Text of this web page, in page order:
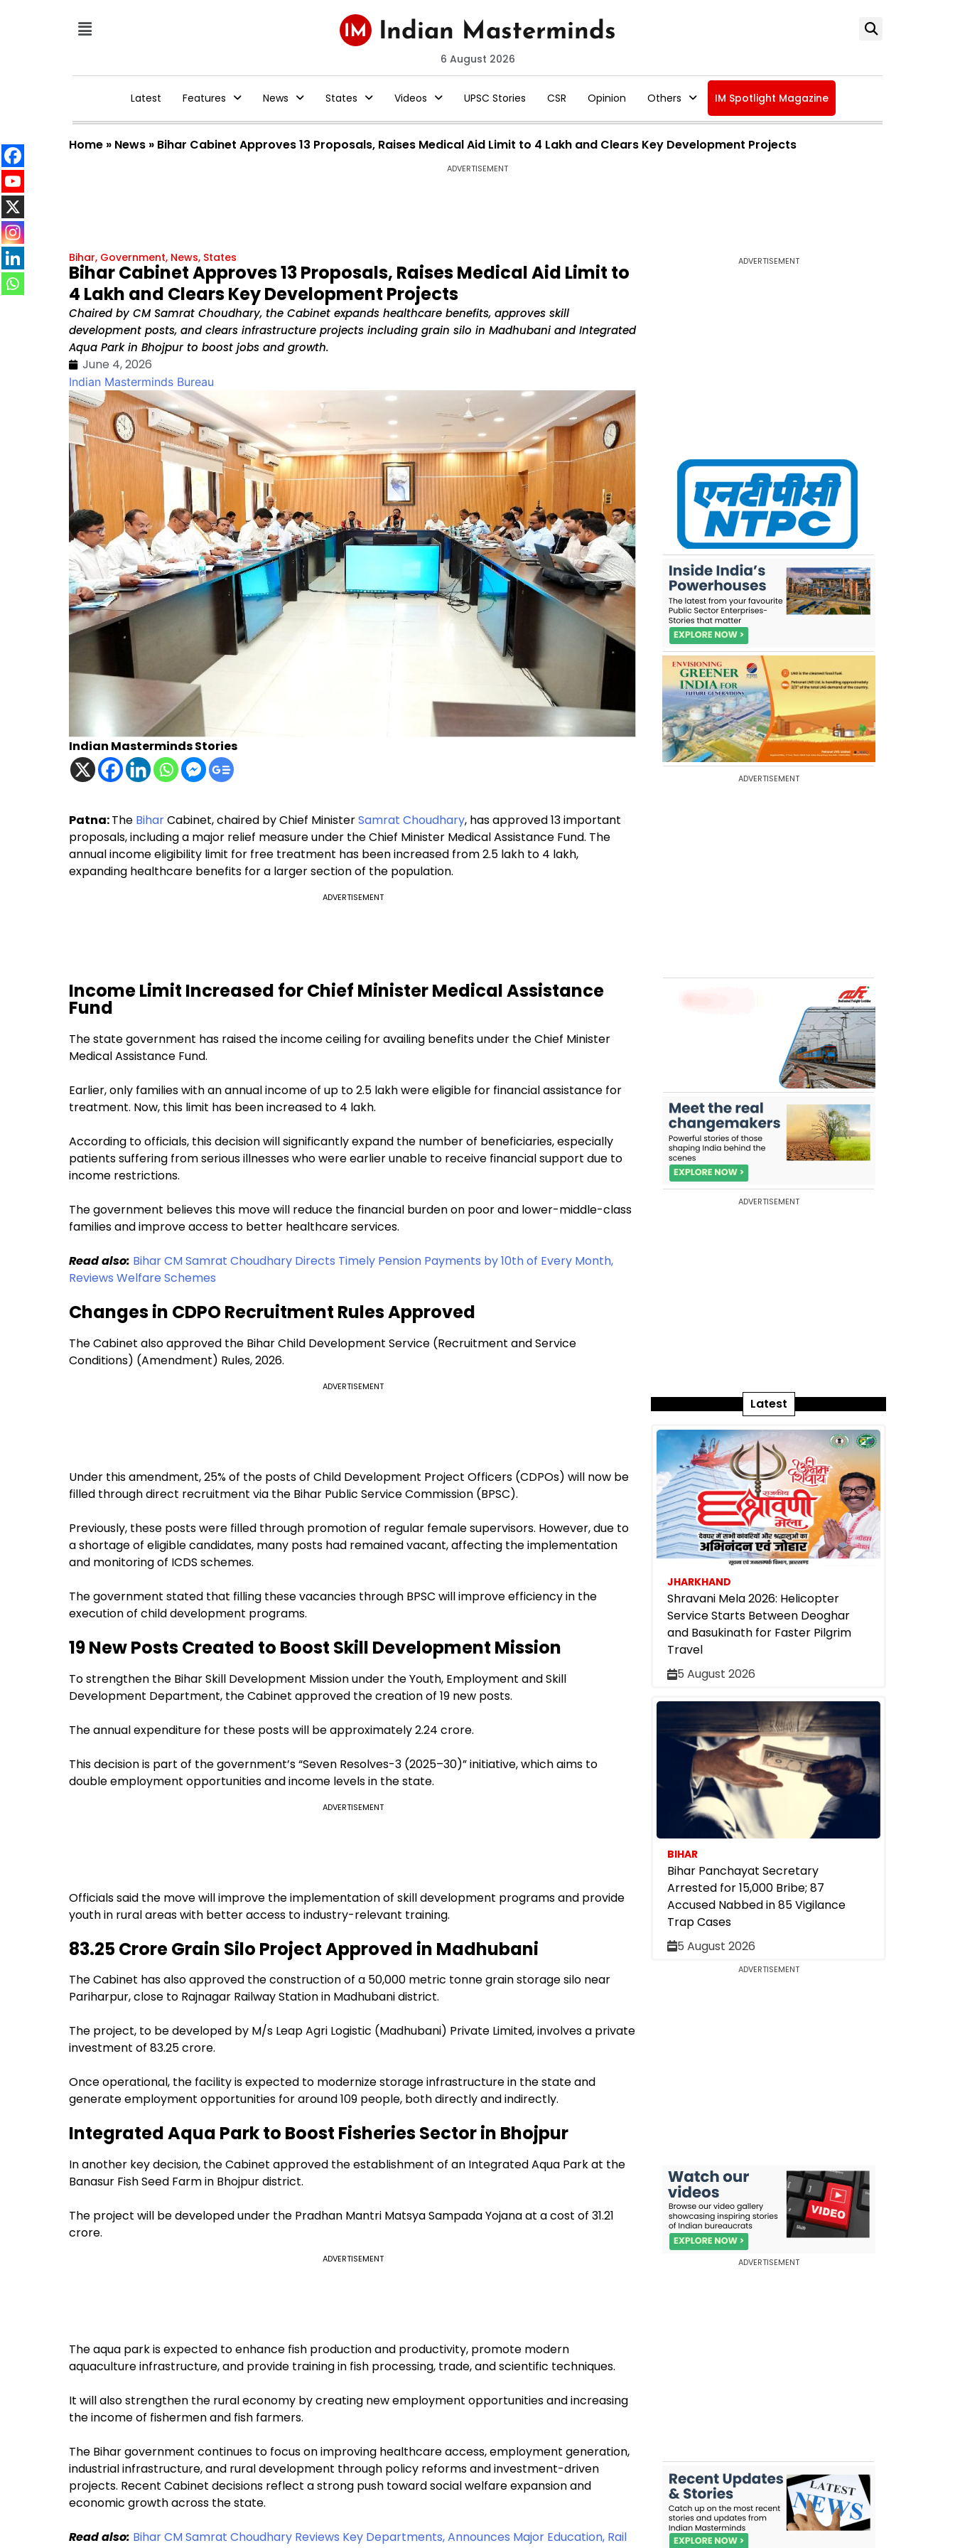
6 August 2026
Latest Features News States Videos UPSC Stories CSR Opinion Others IM Spotlight Magazine
Home » News » Bihar Cabinet Approves 13 Proposals, Raises Medical Aid Limit to ₹4 Lakh and Clears Key Development Projects
ADVERTISEMENT
Bihar, Government, News, States
Bihar Cabinet Approves 13 Proposals, Raises Medical Aid Limit to
₹4 Lakh and Clears Key Development Projects
Chaired by CM Samrat Choudhary, the Cabinet expands healthcare benefits, approves skill
development posts, and clears infrastructure projects including grain silo in Madhubani and Integrated
Aqua Park in Bhojpur to boost jobs and growth.
June 4, 2026
Indian Masterminds Bureau
Indian Masterminds Stories
Patna:The BiharCabinet, chaired by Chief MinisterSamrat Choudhary, has approved 13 important
proposals, including a major relief measure under the Chief Minister Medical Assistance Fund. The
annual income eligibility limit for free treatment has been increased from ₹2.5 lakh to ₹4 lakh,
expanding healthcare benefits for a larger section of the population.
ADVERTISEMENT
Income Limit Increased for Chief Minister Medical Assistance
Fund
The state government has raised the income ceiling for availing benefits under the Chief Minister
Medical Assistance Fund.
Earlier, only families with an annual income of up to ₹2.5 lakh were eligible for financial assistance for
treatment. Now, this limit has been increased to ₹4 lakh.
According to officials, this decision will significantly expand the number of beneficiaries, especially
patients suffering from serious illnesses who were earlier unable to receive financial support due to
income restrictions.
The government believes this move will reduce the financial burden on poor and lower-middle-class
families and improve access to better healthcare services.
Read also: Bihar CM Samrat Choudhary Directs Timely Pension Payments by 10th of Every Month,
Reviews Welfare Schemes
Changes in CDPO Recruitment Rules Approved
The Cabinet also approved the Bihar Child Development Service (Recruitment and Service
Conditions) (Amendment) Rules, 2026.
ADVERTISEMENT
Under this amendment, 25% of the posts of Child Development Project Officers (CDPOs) will now be
filled through direct recruitment via the Bihar Public Service Commission (BPSC).
Previously, these posts were filled through promotion of regular female supervisors. However, due to
a shortage of eligible candidates, many posts had remained vacant, affecting the implementation
and monitoring of ICDS schemes.
The government stated that filling these vacancies through BPSC will improve efficiency in the
execution of child development programs.
19 New Posts Created to Boost Skill Development Mission
To strengthen the Bihar Skill Development Mission under the Youth, Employment and Skill
Development Department, the Cabinet approved the creation of 19 new posts.
The annual expenditure for these posts will be approximately ₹2.24 crore.
This decision is part of the government’s “Seven Resolves-3 (2025–30)” initiative, which aims to
double employment opportunities and income levels in the state.
ADVERTISEMENT
Officials said the move will improve the implementation of skill development programs and provide
youth in rural areas with better access to industry-relevant training.
₹83.25 Crore Grain Silo Project Approved in Madhubani
The Cabinet has also approved the construction of a 50,000 metric tonne grain storage silo near
Pariharpur, close to Rajnagar Railway Station in Madhubani district.
The project, to be developed by M/s Leap Agri Logistic (Madhubani) Private Limited, involves a private
investment of ₹83.25 crore.
Once operational, the facility is expected to modernize storage infrastructure in the state and
generate employment opportunities for around 109 people, both directly and indirectly.
Integrated Aqua Park to Boost Fisheries Sector in Bhojpur
In another key decision, the Cabinet approved the establishment of an Integrated Aqua Park at the
Banasur Fish Seed Farm in Bhojpur district.
The project will be developed under the Pradhan Mantri Matsya Sampada Yojana at a cost of ₹31.21
crore.
ADVERTISEMENT
The aqua park is expected to enhance fish production and productivity, promote modern
aquaculture infrastructure, and provide training in fish processing, trade, and scientific techniques.
It will also strengthen the rural economy by creating new employment opportunities and increasing
the income of fishermen and fish farmers.
The Bihar government continues to focus on improving healthcare access, employment generation,
industrial infrastructure, and rural development through policy reforms and investment-driven
projects. Recent Cabinet decisions reflect a strong push toward social welfare expansion and
economic growth across the state.
Read also: Bihar CM Samrat Choudhary Reviews Key Departments, Announces Major Education, Rail
ADVERTISEMENT
ADVERTISEMENT
ADVERTISEMENT
Latest
JHARKHAND
Shravani Mela 2026: Helicopter
Service Starts Between Deoghar
and Basukinath for Faster Pilgrim
Travel
5 August 2026
BIHAR
Bihar Panchayat Secretary
Arrested for ₹15,000 Bribe; 87
Accused Nabbed in 85 Vigilance
Trap Cases
5 August 2026
ADVERTISEMENT
ADVERTISEMENT